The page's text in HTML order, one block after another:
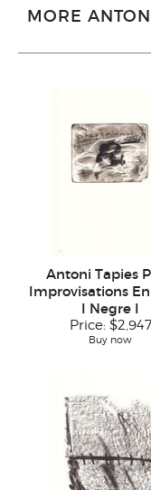
MORE
Antoni Tapies
Improvisations
I Negre I
Price: $2,947
Buy now